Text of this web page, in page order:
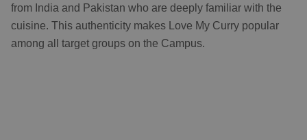
from India and Pakistan who are deeply familiar with the
cuisine. This authenticity makes Love My Curry popular
among all target groups on the Campus.